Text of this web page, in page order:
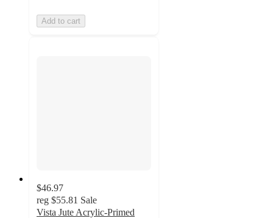
Add to cart
$46.97
reg $55.81 Sale
Vista Jute Acrylic-Primed